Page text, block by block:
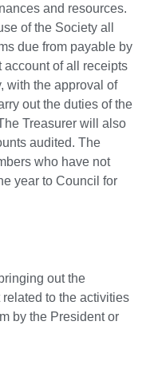
and resources.
of the Society all
due from payable by
of all receipts
with the approval of
out the duties of the
Treasurer will also
audited. The
who have not
year to Council for
out the
to the activities
by the President or